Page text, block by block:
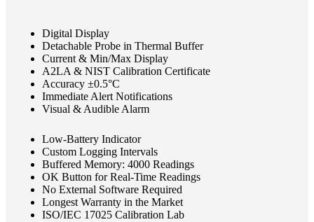
Digital Display
Detachable Probe in Thermal Buffer
Current & Min/Max Display
A2LA & NIST Calibration Certificate
Accuracy ±0.5°C
Immediate Alert Notifications
Visual & Audible Alarm
Low-Battery Indicator
Custom Logging Intervals
Buffered Memory: 4000 Readings
OK Button for Real-Time Readings
No External Software Required
Longest Warranty in the Market
ISO/IEC 17025 Calibration Lab